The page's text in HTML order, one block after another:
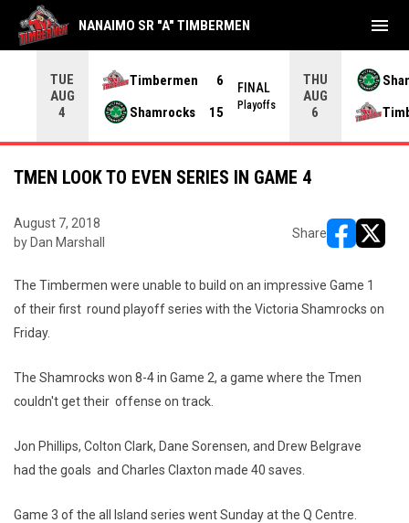
TUE
AUG
4
Timbermen
6
Shamrocks
15
FINAL
Playoffs
THU
AUG
6
NANAIMO SR "A" TIMBERMEN menu
TMEN LOOK TO EVEN SERIES IN GAME 4
August 7, 2018
by Dan Marshall
Share
The Timbermen were unable to build on an impressive Game 1
of their first round playoff series with the Victoria Shamrocks on
Friday.
The Shamrocks won 8-4 in Game 2, a game where the Tmen
couldn't get their offense on track.
Jon Phillips, Colton Clark, Dane Sorensen, and Drew Belgrave
had the goals and Charles Claxton made 40 saves.
Game 3 of the all Island series went Sunday at the Q Centre.